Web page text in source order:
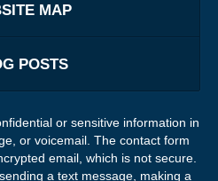
MAP
POSTS
or sensitive information in
or voicemail. The contact form
email, which is not secure.
a text message, making a